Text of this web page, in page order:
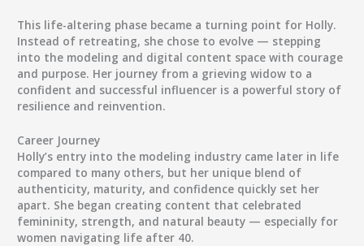
This life-altering phase became a turning point for Holly.
Instead of retreating, she chose to evolve — stepping
into the modeling and digital content space with courage
and purpose. Her journey from a grieving widow to a
confident and successful influencer is a powerful story of
resilience and reinvention.
Career Journey
Holly’s entry into the modeling industry came later in life
compared to many others, but her unique blend of
authenticity, maturity, and confidence quickly set her
apart. She began creating content that celebrated
femininity, strength, and natural beauty — especially for
women navigating life after 40.